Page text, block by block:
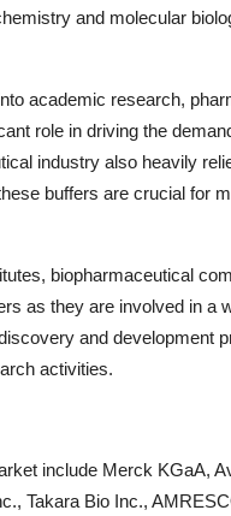
and molecular
academic research,
role in driving the
industry also heavily
buffers are crucial for
biopharmaceutical
as they are involved in a
and development
activities.
include Merck KGaA,
Takara Bio Inc.,